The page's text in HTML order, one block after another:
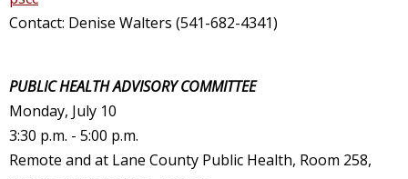
Contact: Denise Walters (541-682-4341)
PUBLIC HEALTH ADVISORY COMMITTEE
Monday, July 10
3:30 p.m. - 5:00 p.m.
Remote and at Lane County Public Health, Room 258,